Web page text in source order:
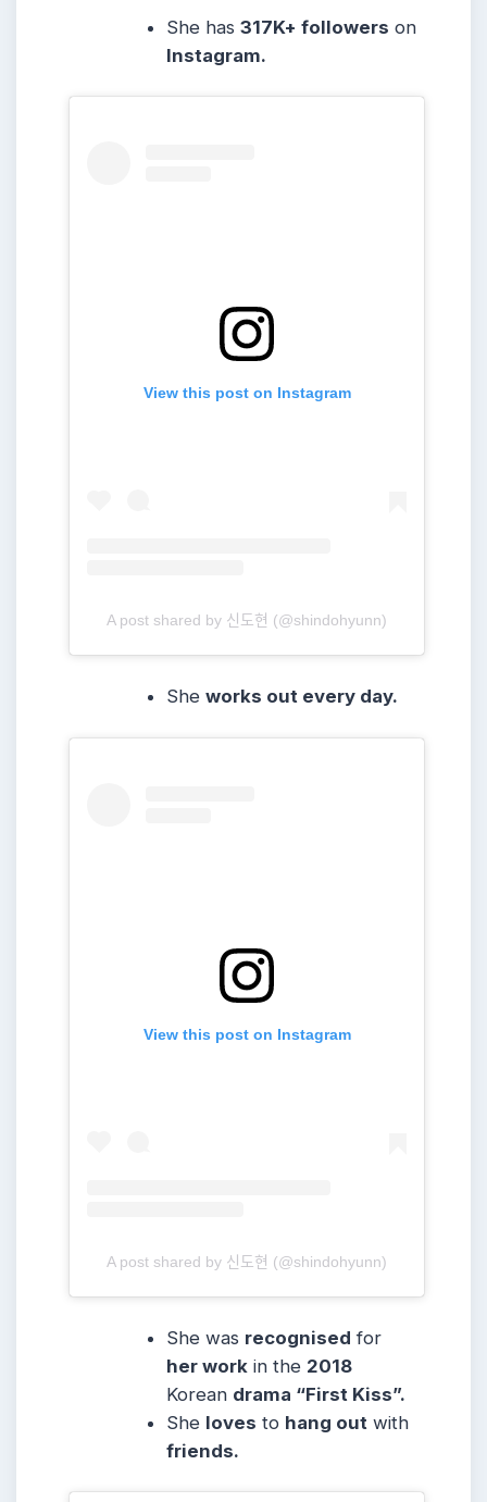
She has317K+ followers on
Instagram.
View this post on Instagram
A post shared by 신도현 (@shindohyunn)
Sheworks out every day.
View this post on Instagram
A post shared by 신도현 (@shindohyunn)
She was recognised for
her work in the 2018
Korean drama “First Kiss”.
She loves to hang out with
friends.